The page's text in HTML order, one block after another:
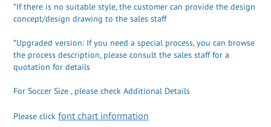
*If there is no suitable style, the customer can provide the design
concept/design drawing to the sales staff
*Upgraded version: If you need a special process, you can browse
the process description, please consult the sales staff for a
quotation for details
For Soccer Size , please check Additional Details
Please click font chart information